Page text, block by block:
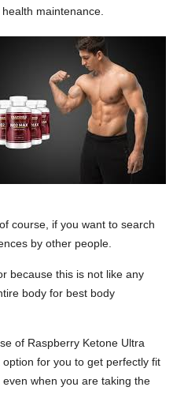
maintenance.
course, if you want to search
by other people.
because this is not like any
body for best body
of Raspberry Ketone Ultra
for you to get perfectly fit
when you are taking the